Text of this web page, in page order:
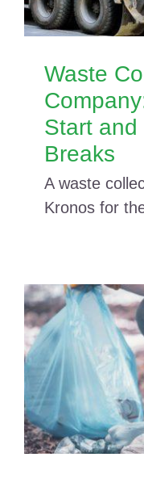
Waste
Start and
Breaks
A waste
Kronos for